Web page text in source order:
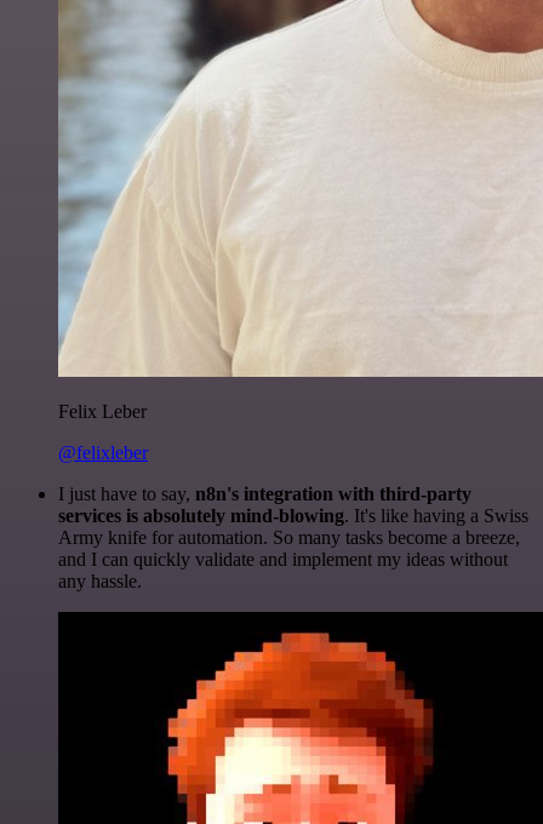
Felix Leber
@felixleber
I just have to say, n8n's integration with third-party
services is absolutely mind-blowing. It's like having a Swiss
Army knife for automation. So many tasks become a breeze,
and I can quickly validate and implement my ideas without
any hassle.